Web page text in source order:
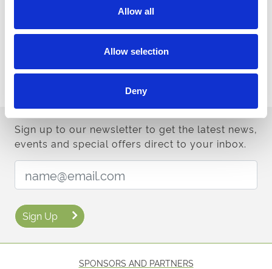
Allow all
Allow selection
Deny
Looking for Inspiration?
Read Style Guide
Sign up to our newsletter to get the latest news,
events and special offers direct to your inbox.
Email Address:
Sign Up
SPONSORS AND PARTNERS